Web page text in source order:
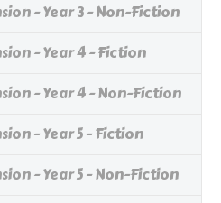
- Year 3 - Non-Fiction
- Year 4 - Fiction
- Year 4 - Non-Fiction
- Year 5 - Fiction
- Year 5 - Non-Fiction